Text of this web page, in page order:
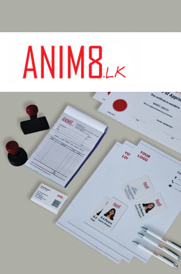
HOME
ABOUT US
ALL PRODUCTS